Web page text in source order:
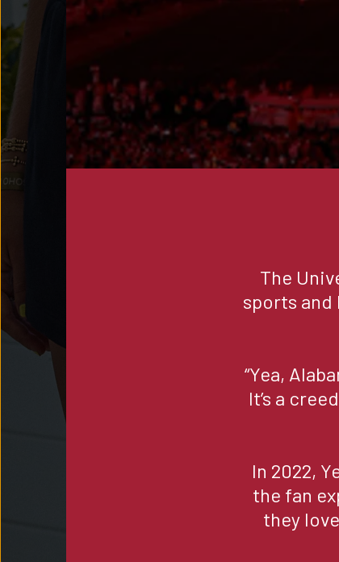
The
sports and
“Yea,
It’s a
In 2022,
the fan
they